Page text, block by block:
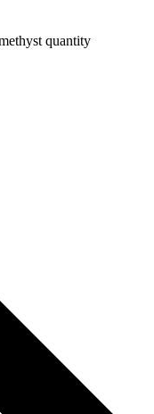
quantity